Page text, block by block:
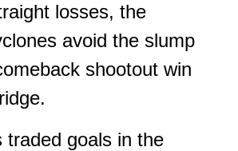
losses, the
avoid the slump
shootout win
traded goals in the